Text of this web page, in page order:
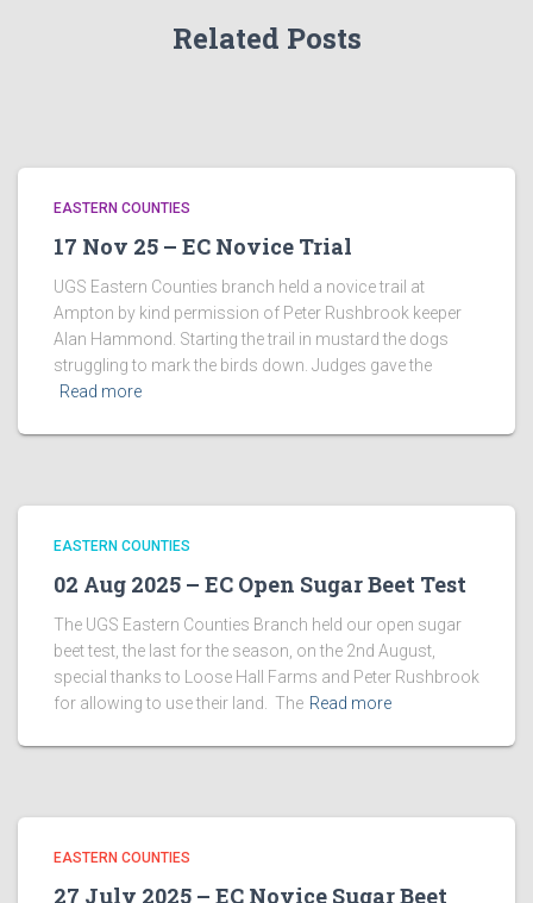
Related Posts
EASTERN COUNTIES
17 Nov 25 – EC Novice Trial
UGS Eastern Counties branch held a novice trail at
Ampton by kind permission of Peter Rushbrook keeper
Alan Hammond. Starting the trail in mustard the dogs
struggling to mark the birds down. Judges gave the
Read more
EASTERN COUNTIES
02 Aug 2025 – EC Open Sugar Beet Test
The UGS Eastern Counties Branch held our open sugar
beet test, the last for the season, on the 2nd August,
special thanks to Loose Hall Farms and Peter Rushbrook
for allowing to use their land. The Read more
EASTERN COUNTIES
27 July 2025 – EC Novice Sugar Beet